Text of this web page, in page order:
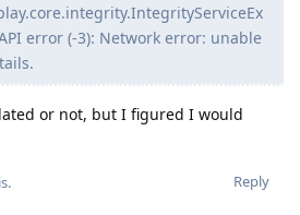
error (-3): Network error: unable
or not, but I figured I would
Reply